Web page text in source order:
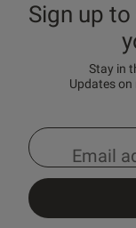
Sign up
Stay in
Updates